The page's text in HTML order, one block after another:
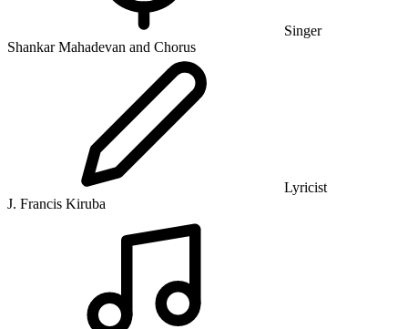
Singer
Shankar Mahadevan and Chorus
Lyricist
J. Francis Kiruba